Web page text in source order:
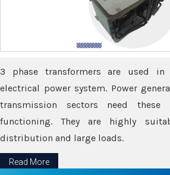
3 phase transformers are used
electrical power system. Power
transmission sectors need these
functioning. They are highly
distribution and large loads.
Read More